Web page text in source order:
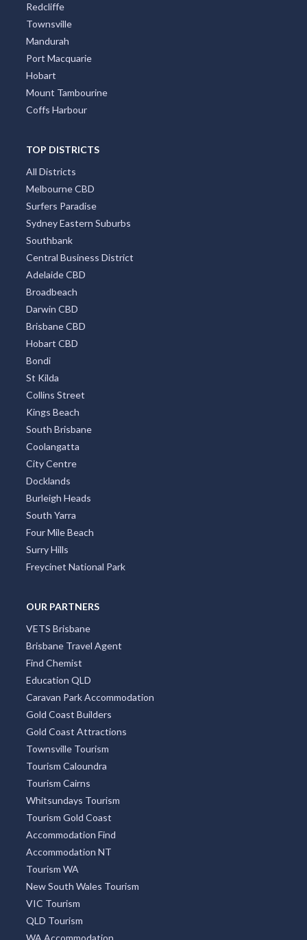
Redcliffe
Townsville
Mandurah
Port Macquarie
Hobart
Mount Tambourine
Coffs Harbour
TOP DISTRICTS
All Districts
Melbourne CBD
Surfers Paradise
Sydney Eastern Suburbs
Southbank
Central Business District
Adelaide CBD
Broadbeach
Darwin CBD
Brisbane CBD
Hobart CBD
Bondi
St Kilda
Collins Street
Kings Beach
South Brisbane
Coolangatta
City Centre
Docklands
Burleigh Heads
South Yarra
Four Mile Beach
Surry Hills
Freycinet National Park
OUR PARTNERS
VETS Brisbane
Brisbane Travel Agent
Find Chemist
Education QLD
Caravan Park Accommodation
Gold Coast Builders
Gold Coast Attractions
Townsville Tourism
Tourism Caloundra
Tourism Cairns
Whitsundays Tourism
Tourism Gold Coast
Accommodation Find
Accommodation NT
Tourism WA
New South Wales Tourism
VIC Tourism
QLD Tourism